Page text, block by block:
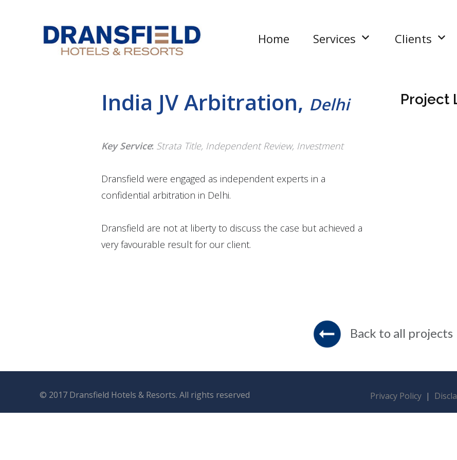
Home Services Clients
India JV Arbitration, Delhi
Key Service: Strata Title, Independent Review, Investment
Dransfield were engaged as independent experts in a
confidential arbitration in Delhi.
Dransfield are not at liberty to discuss the case but achieved a
very favourable result for our client.
Project
Back to all projects
© 2017 Dransfield Hotels & Resorts. All rights reserved Privacy Policy |